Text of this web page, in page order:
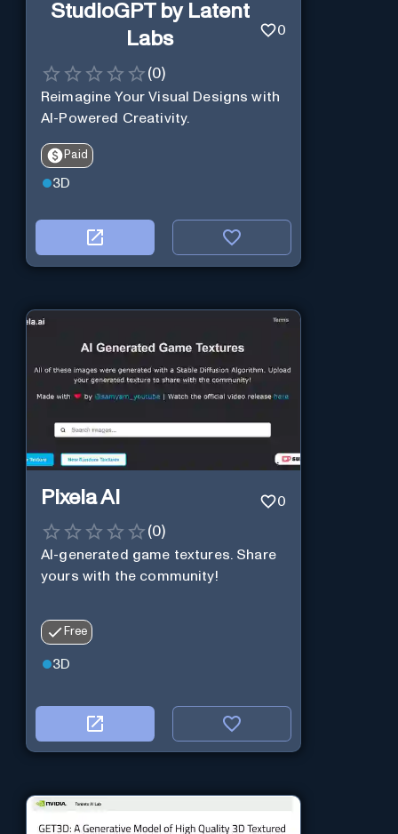
StudioGPT by Latent
Labs
0
(0)
Reimagine Your Visual Designs with
AI-Powered Creativity.
Paid
3D
Pixela AI 0
(0)
AI-generated game textures. Share
yours with the community!
Free
3D